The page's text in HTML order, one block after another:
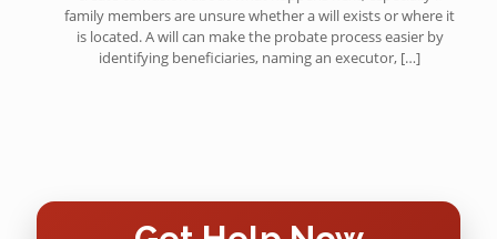
family members are unsure whether a will exists or where it
is located. A will can make the probate process easier by
identifying beneficiaries, naming an executor, […]